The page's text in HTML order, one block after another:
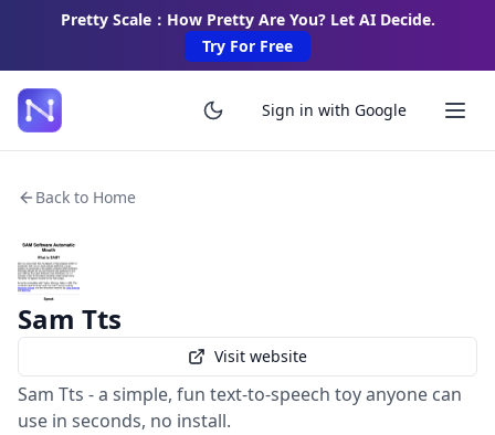
Pretty Scale：How Pretty Are You? Let AI Decide.
Try For Free
Sign in with Google
Back to Home
Sam Tts
Visit website
Sam Tts - a simple, fun text-to-speech toy anyone can
use in seconds, no install.